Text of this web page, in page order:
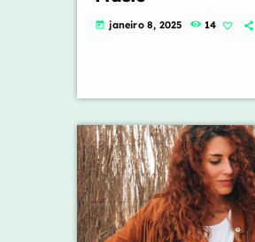
today janeiro 8, 2025 14